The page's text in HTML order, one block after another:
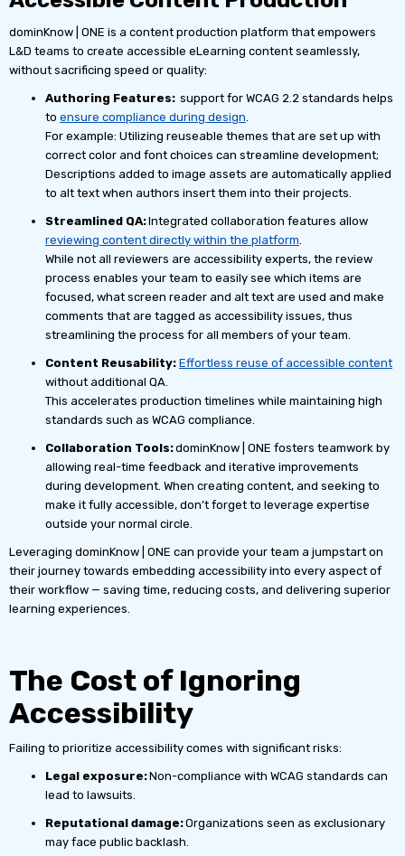
dominKnow | ONE is a content production platform that empowers
L&D teams to create accessible eLearning content seamlessly,
without sacrificing speed or quality:
Authoring Features: support for WCAG 2.2 standards helps
to ensure compliance during design
For example: Utilizing reuseable themes that are set up with
correct color and font choices can streamline development;
Descriptions added to image assets are automatically applied
to alt text when authors insert them into their projects.
Streamlined QA:Integrated collaboration features allow
reviewing content directly within the platform
While not all reviewers are accessibility experts, the review
process enables your team to easily see which items are
focused, what screen reader and alt text are used and make
comments that are tagged as accessibility issues, thus
streamlining the process for all members of your team.
Content Reusability: Effortless reuse of accessible content
without additional QA.
This accelerates production timelines while maintaining high
standards such as WCAG compliance.
Collaboration Tools:dominKnow | ONE fosters teamwork by
allowing real-time feedback and iterative improvements
during development. When creating content, and seeking to
make it fully accessible, don’t forget to leverage expertise
outside your normal circle.
Leveraging dominKnow | ONE can provide your team a jumpstart on
their journey towards embedding accessibility into every aspect of
their workflow — saving time, reducing costs, and delivering superior
learning experiences.
The Cost of Ignoring
Accessibility
Failing to prioritize accessibility comes with significant risks:
Legal exposure:Non-compliance with WCAG standards can
lead to lawsuits.
Reputational damage:Organizations seen as exclusionary
may face public backlash.